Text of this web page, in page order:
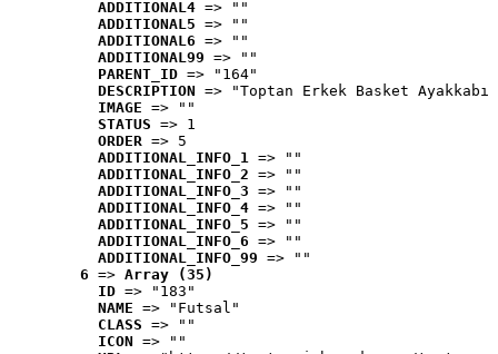
ADDITIONAL4 => ""
ADDITIONAL5 => ""
ADDITIONAL6 => ""
ADDITIONAL99 => ""
PARENT_ID => "164"
DESCRIPTION => "Toptan Erkek Basket
IMAGE => ""
STATUS => 1
ORDER => 5
ADDITIONAL_INFO_1 => ""
ADDITIONAL_INFO_2 => ""
ADDITIONAL_INFO_3 => ""
ADDITIONAL_INFO_4 => ""
ADDITIONAL_INFO_5 => ""
ADDITIONAL_INFO_6 => ""
ADDITIONAL_INFO_99 => ""
6 => Array (35)
ID => "183"
NAME => "Futsal"
CLASS => ""
ICON => ""